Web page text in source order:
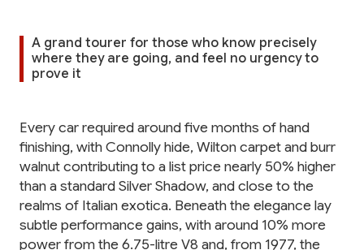
A grand tourer for those who know precisely
where they are going, and feel no urgency to
prove it
Every car required around five months of hand
finishing, with Connolly hide, Wilton carpet and burr
walnut contributing to a list price nearly 50% higher
than a standard Silver Shadow, and close to the
realms of Italian exotica. Beneath the elegance lay
subtle performance gains, with around 10% more
power from the 6.75-litre V8 and, from 1977, the